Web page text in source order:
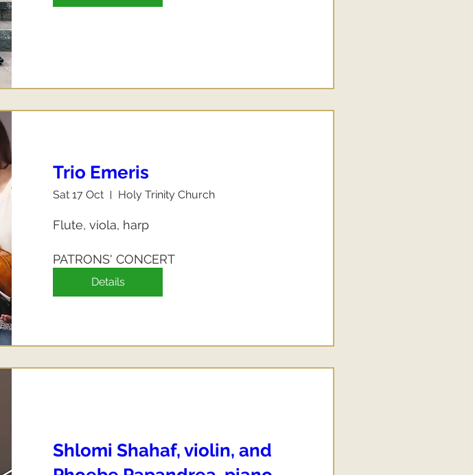
Trio Emeris
Sat 17 Oct Holy Trinity Church
Flute, viola, harp
PATRONS' CONCERT
Details
Shlomi Shahaf, violin, and